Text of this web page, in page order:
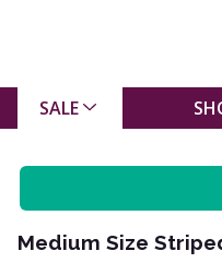
SALE
Medium Size